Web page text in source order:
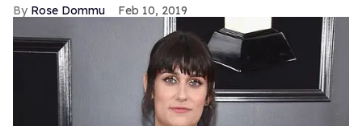
Rose Dommu Feb 10, 2019